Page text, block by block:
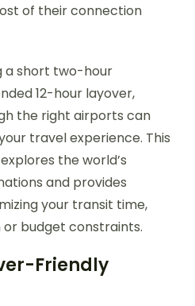
of their connection
a short two-hour
12-hour layover,
the right airports can
travel experience. This
the world’s
and provides
your transit time,
budget constraints.
Friendly